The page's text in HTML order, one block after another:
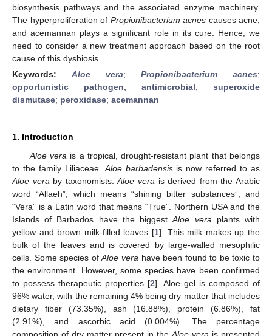
biosynthesis pathways and the associated enzyme machinery.
The hyperproliferation of Propionibacterium acnes causes acne,
and acemannan plays a significant role in its cure. Hence, we
need to consider a new treatment approach based on the root
cause of this dysbiosis.
Keywords: Aloe vera; Propionibacterium acnes;
opportunistic pathogen; antimicrobial; superoxide
dismutase; peroxidase; acemannan
1. Introduction
Aloe vera is a tropical, drought-resistant plant that belongs
to the family Liliaceae. Aloe barbadensisis now referred to as
Aloe vera by taxonomists.Aloe vera is derived from the Arabic
word “Allaeh”, which means “shining bitter substances”, and
“Vera” is a Latin word that means “True”. Northern USA and the
Islands of Barbados have the biggestAloe vera plants with
yellow and brown milk-filled leaves [1]. This milk makes up the
bulk of the leaves and is covered by large-walled mesophilic
cells. Some species ofAloe vera have been found to be toxic to
the environment. However, some species have been confirmed
to possess therapeutic properties [2]. Aloe gel is composed of
96% water, with the remaining 4% being dry matter that includes
dietary fiber (73.35%), ash (16.88%), protein (6.86%), fat
(2.91%), and ascorbic acid (0.004%). The percentage